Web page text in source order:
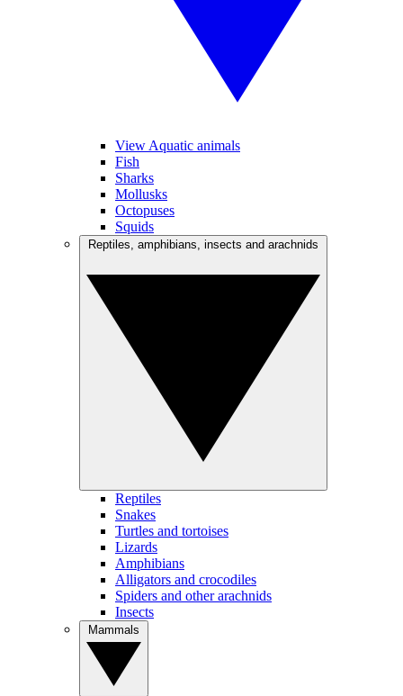
View Aquatic animals
Fish
Sharks
Mollusks
Octopuses
Squids
Reptiles
Snakes
Turtles and tortoises
Lizards
Amphibians
Alligators and crocodiles
Spiders and other arachnids
Insects